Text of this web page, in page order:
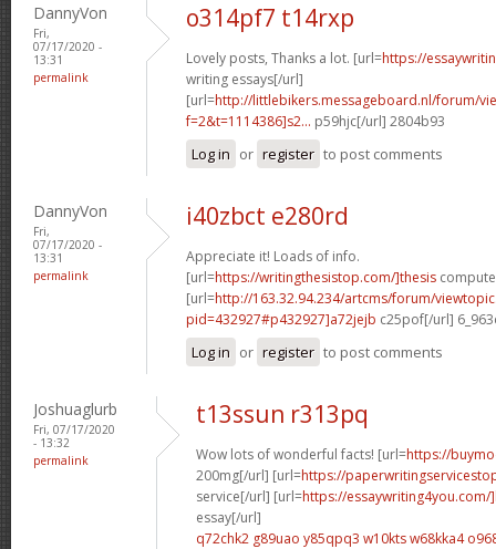
DannyVon
Fri,
07/17/2020 -
13:31
permalink
o314pf7 t14rxp
Lovely posts, Thanks a lot. [url=https://
writing essays[/url]
[url=http://littlebikers.messageboard.nl/forum/
f=2&t=1114386]s2... p59hjc[/url] 2804b93
Log in or register to post comments
DannyVon
Fri,
07/17/2020 -
13:31
permalink
i40zbct e280rd
Appreciate it! Loads of info.
[url=https://writingthesistop.com/]thesis
[url=http://163.32.94.234/artcms/forum/
pid=432927#p432927]a72jejb c25pof[/url]
Log in or register to post comments
Joshuaglurb
Fri, 07/17/2020
- 13:32
permalink
t13ssun r313pq
Wow lots of wonderful facts! [url=https://
200mg[/url] [url=https://
service[/url] [url=https://essaywriting4you.com/
essay[/url]
q72chk2 g89uao y85qpq3 w10ktsw68kka4